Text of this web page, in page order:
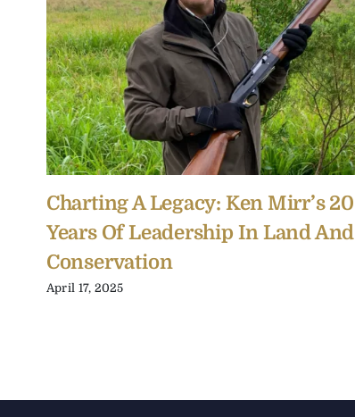
Charting A Legacy: Ken Mirr’s 20
Years Of Leadership In Land And
Conservation
April 17, 2025